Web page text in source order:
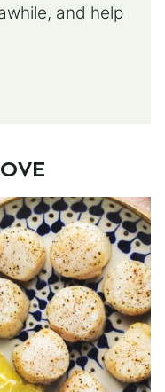
and help